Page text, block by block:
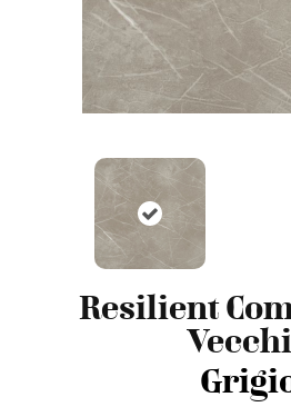
Resilient